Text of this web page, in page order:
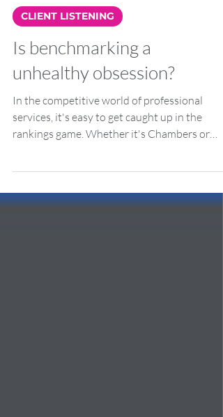
CLIENT LISTENING
Is benchmarking a
unhealthy obsession?
In the competitive world of professional
services, it's easy to get caught up in the
Legal 500,...